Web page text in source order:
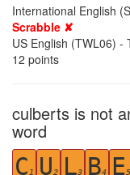
International English
Scrabble ✘
US English (TWL06) -
12 points
culberts is not
word
C 1 U2 L3 B4 E5